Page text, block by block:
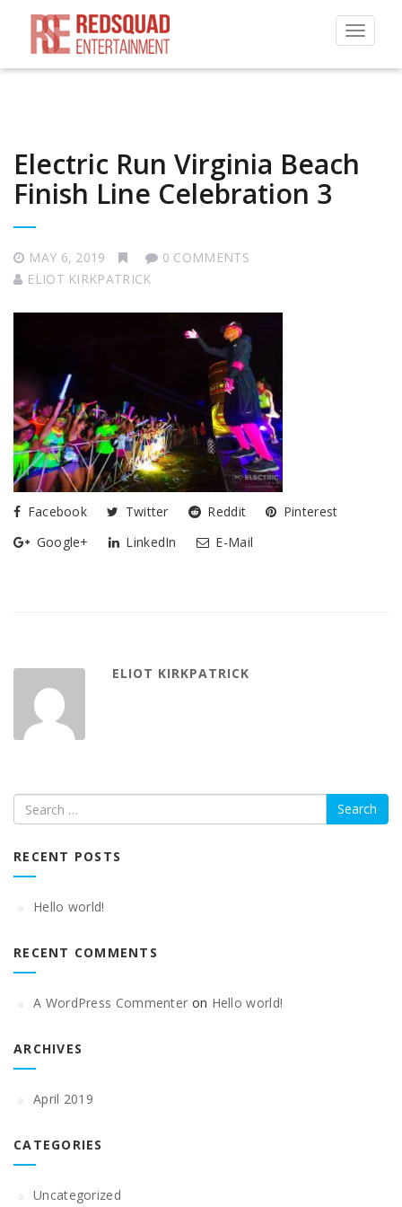
Toggle
Electric Run Virginia Beach
Finish Line Celebration 3
MAY 6, 2019
0 COMMENTS
ELIOT KIRKPATRICK
Facebook Twitter Reddit
Pinterest
Google+
LinkedIn E-Mail
ELIOT KIRKPATRICK
Search
RECENT POSTS
Hello world!
RECENT COMMENTS
A WordPress Commenter on Hello world!
ARCHIVES
April 2019
CATEGORIES
Uncategorized